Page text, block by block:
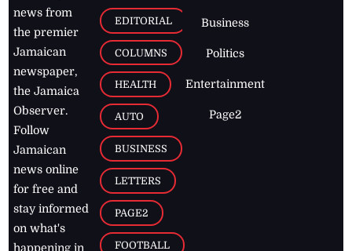
news from
the premier
Jamaican
newspaper,
the Jamaica
Observer.
Follow
Jamaican
news online
for free and
stay informed
on what's
happening in
EDITORIAL
COLUMNS
HEALTH
AUTO
BUSINESS
LETTERS
PAGE2
FOOTBALL
Business
Politics
Entertainment
Page2